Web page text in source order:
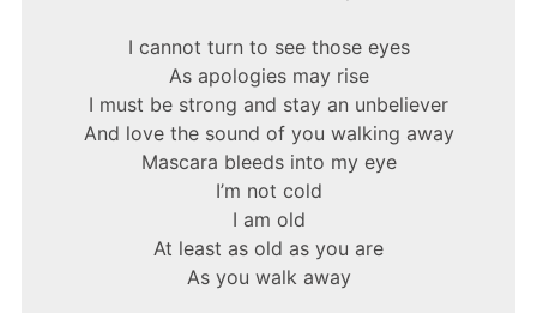
I cannot turn to see those eyes
As apologies may rise
I must be strong and stay an unbeliever
And love the sound of you walking away
Mascara bleeds into my eye
I’m not cold
I am old
At least as old as you are
As you walk away